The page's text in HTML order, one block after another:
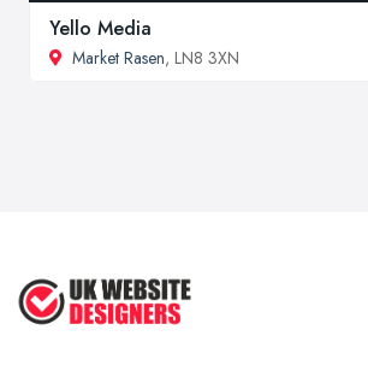
Yello Media
Market Rasen, LN8 3XN